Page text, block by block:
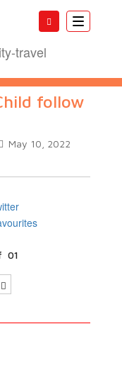
Toggle
follow
May 10, 2022
01